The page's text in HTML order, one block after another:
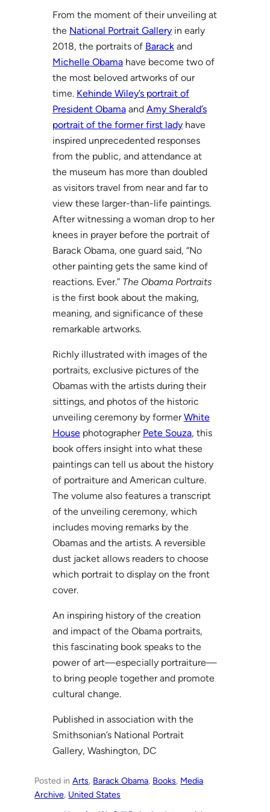
From the moment of their unveiling at
the National Portrait Galleryin early
2018, the portraits of Barackand
Michelle Obamahave become two of
the most beloved artworks of our
time. Kehinde Wiley’s portrait of
President Obamaand Amy Sherald’s
portrait of the former first ladyhave
inspired unprecedented responses
from the public, and attendance at
the museum has more than doubled
as visitors travel from near and far to
view these larger-than-life paintings.
After witnessing a woman drop to her
knees in prayer before the portrait of
Barack Obama, one guard said, “No
other painting gets the same kind of
reactions. Ever.” The Obama Portraits
is the first book about the making,
meaning, and significance of these
remarkable artworks.
Richly illustrated with images of the
portraits, exclusive pictures of the
Obamas with the artists during their
sittings, and photos of the historic
unveiling ceremony by formerWhite
Housephotographer Pete Souza, this
book offers insight into what these
paintings can tell us about the history
of portraiture and American culture.
The volume also features a transcript
of the unveiling ceremony, which
includes moving remarks by the
Obamas and the artists. A reversible
dust jacket allows readers to choose
which portrait to display on the front
cover.
An inspiring history of the creation
and impact of the Obama portraits,
this fascinating book speaks to the
power of art—especially portraiture—
to bring people together and promote
cultural change.
Published in association with the
Smithsonian’s National Portrait
Gallery, Washington, DC
Posted inArts, Barack Obama, Books, Media
Archive, United States